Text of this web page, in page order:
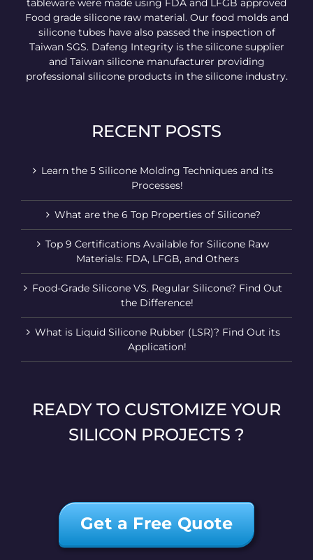
tableware were made using FDA and LFGB approved
Food grade silicone raw material. Our food molds and
silicone tubes have also passed the inspection of
Taiwan SGS. Dafeng Integrity is the silicone supplier
and Taiwan silicone manufacturer providing
professional silicone products in the silicone industry.
RECENT POSTS
Learn the 5 Silicone Molding Techniques and its
Processes!
What are the 6 Top Properties of Silicone?
Top 9 Certifications Available for Silicone Raw
Materials: FDA, LFGB, and Others
Food-Grade Silicone VS. Regular Silicone? Find Out
the Difference!
What is Liquid Silicone Rubber (LSR)? Find Out its
Application!
READY TO CUSTOMIZE YOUR
SILICON PROJECTS ?
Get a Free Quote